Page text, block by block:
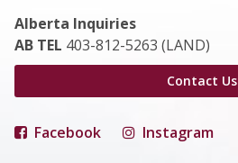
Alberta Inquiries
AB TEL 403-812-5263 (LAND)
Contact Us
Facebook Instagram